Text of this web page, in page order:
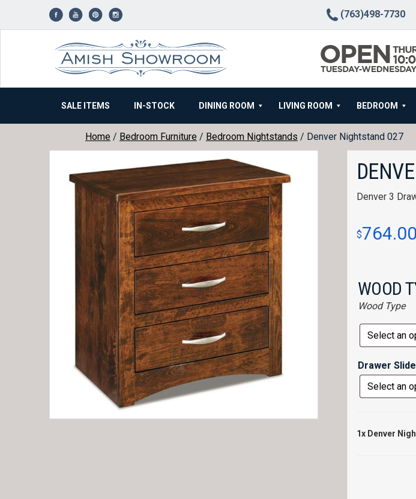
(763)498-7730
SALE ITEMS IN-STOCK DINING ROOM LIVING ROOM BEDROOM
Home / Bedroom Furniture / Bedroom Nightstands / Denver Nightstand 027
Denver 3
$764.00
WOOD
Wood Type
Drawer
1x Denver